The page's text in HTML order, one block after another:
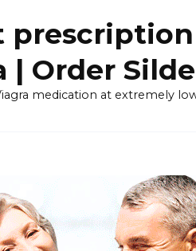
| Order
medication at extremely